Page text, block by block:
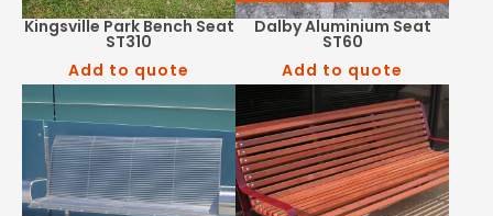
Kingsville Park Bench Seat
ST310
Add to quote
Dalby Aluminium Seat
ST60
Add to quote